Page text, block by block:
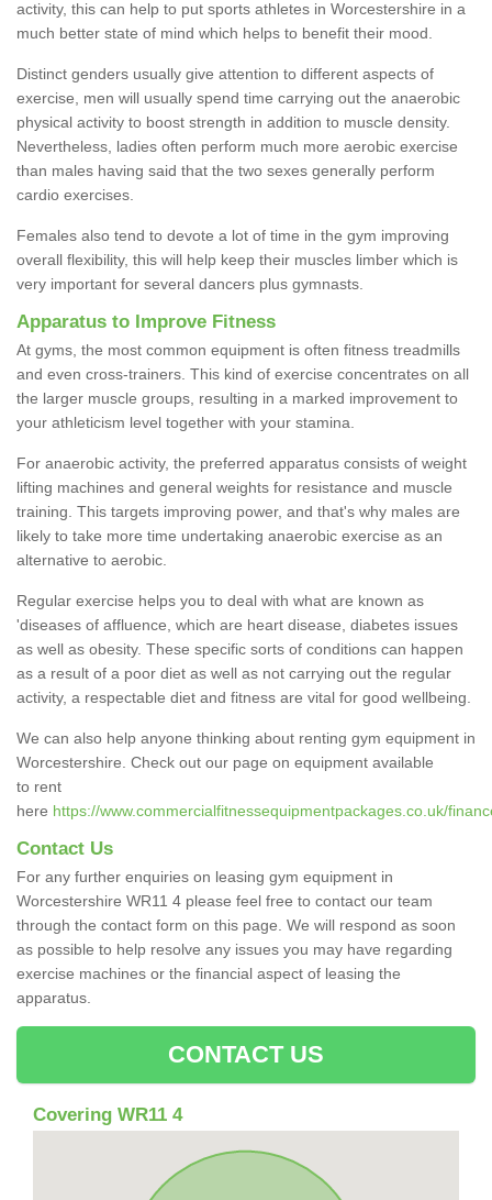
activity, this can help to put sports athletes in Worcestershire in a
much better state of mind which helps to benefit their mood.
Distinct genders usually give attention to different aspects of
exercise, men will usually spend time carrying out the anaerobic
physical activity to boost strength in addition to muscle density.
Nevertheless, ladies often perform much more aerobic exercise
than males having said that the two sexes generally perform
cardio exercises.
Females also tend to devote a lot of time in the gym improving
overall flexibility, this will help keep their muscles limber which is
very important for several dancers plus gymnasts.
Apparatus to Improve Fitness
At gyms, the most common equipment is often fitness treadmills
and even cross-trainers. This kind of exercise concentrates on all
the larger muscle groups, resulting in a marked improvement to
your athleticism level together with your stamina.
For anaerobic activity, the preferred apparatus consists of weight
lifting machines and general weights for resistance and muscle
training. This targets improving power, and that's why males are
likely to take more time undertaking anaerobic exercise as an
alternative to aerobic.
Regular exercise helps you to deal with what are known as
'diseases of affluence, which are heart disease, diabetes issues
as well as obesity. These specific sorts of conditions can happen
as a result of a poor diet as well as not carrying out the regular
activity, a respectable diet and fitness are vital for good wellbeing.
We can also help anyone thinking about renting gym equipment in
Worcestershire. Check out our page on equipment available
to rent
here https://www.commercialfitnessequipmentpackages.co.uk/
Contact Us
For any further enquiries on leasing gym equipment in
Worcestershire WR11 4 please feel free to contact our team
through the contact form on this page. We will respond as soon
as possible to help resolve any issues you may have regarding
exercise machines or the financial aspect of leasing the
apparatus.
CONTACT US
Covering WR11 4